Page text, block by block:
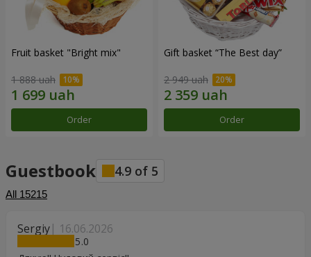
Fruit basket "Bright mix"
1 888 uah
Order
Gift basket “The Best day”
2 949 uah
Order
Guestbook 4.9 of 5
All 15215
Sergiy 16.06.2026
5